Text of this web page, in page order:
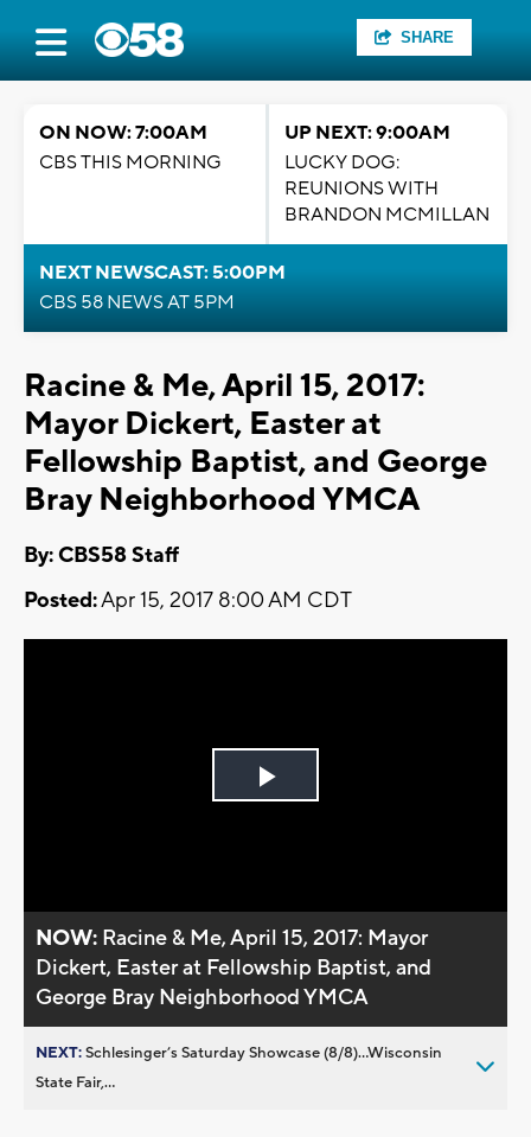
SHARE
ON NOW: 7:00AM
CBS THIS MORNING
UP NEXT: 9:00AM
LUCKY DOG:
REUNIONS WITH
BRANDON MCMILLAN
NEXT NEWSCAST: 5:00PM
CBS 58 NEWS AT 5PM
Racine & Me, April 15, 2017:
Mayor Dickert, Easter at
Fellowship Baptist, and George
Bray Neighborhood YMCA
By: CBS58 Staff
Posted:Apr 15, 2017 8:00 AM CDT
Play
NOW: Racine & Me, April 15, 2017: Mayor
Dickert, Easter at Fellowship Baptist, and
George Bray Neighborhood YMCA
NEXT:Schlesinger’s Saturday Showcase (8/8)...Wisconsin
State Fair,...